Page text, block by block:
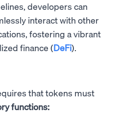
developers can
interact with other
fostering a vibrant
finance (DeFi).
that tokens must
functions: